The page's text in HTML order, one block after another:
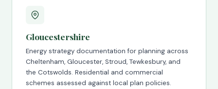
Gloucestershire
Energy strategy documentation for planning across
Cheltenham, Gloucester, Stroud, Tewkesbury, and
the Cotswolds. Residential and commercial
schemes assessed against local plan policies.